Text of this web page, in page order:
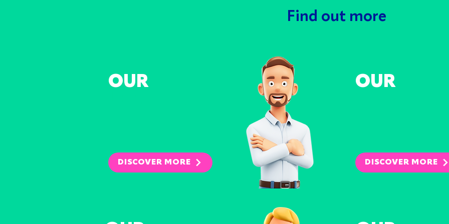
Find out more
DISCOVER MORE
OUR
OUR
DISCOVER MORE